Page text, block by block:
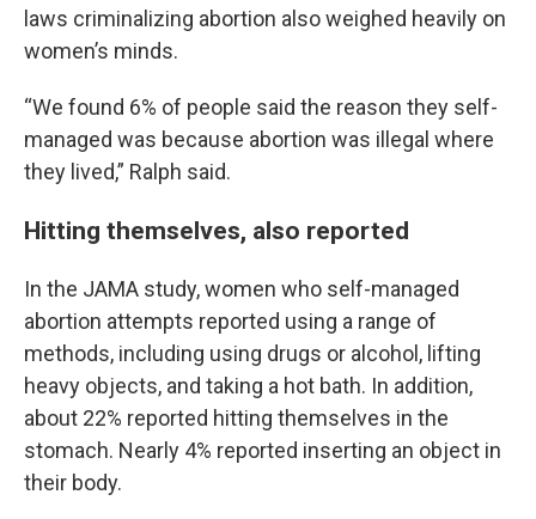
laws criminalizing abortion also weighed heavily on
women’s minds.
“We found 6% of people said the reason they self-
managed was because abortion was illegal where
they lived,” Ralph said.
Hitting themselves, also reported
In the JAMA study, women who self-managed
abortion attempts reported using a range of
methods, including using drugs or alcohol, lifting
heavy objects, and taking a hot bath. In addition,
about 22% reported hitting themselves in the
stomach. Nearly 4% reported inserting an object in
their body.